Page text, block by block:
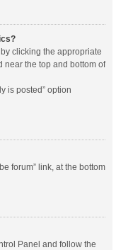
clicking the appropriate
near the top and bottom of
is posted” option
forum” link, at the bottom
Panel and follow the